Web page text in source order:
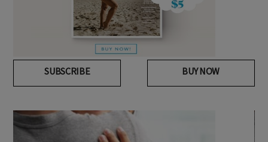
SUBSCRIBE BUY NOW